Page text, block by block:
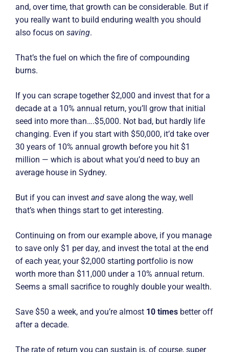
and, over time, that growth can be considerable. But if
you really want to build enduring wealth you should
also focus on saving.
That’s the fuel on which the fire of compounding
burns.
If you can scrape together $2,000 and invest that for a
decade at a 10% annual return, you’ll grow that initial
seed into more than….$5,000. Not bad, but hardly life
changing. Even if you start with $50,000, it’d take over
30 years of 10% annual growth before you hit $1
million — which is about what you’d need to buy an
average house in Sydney.
But if you can invest and save along the way, well
that’s when things start to get interesting.
Continuing on from our example above, if you manage
to save only $1 per day, and invest the total at the end
of each year, your $2,000 starting portfolio is now
worth more than $11,000 under a 10% annual return.
Seems a small sacrifice to roughly double your wealth.
Save $50 a week, and you’re almost 10 times better off
after a decade.
The rate of return you can sustain is, of course, super